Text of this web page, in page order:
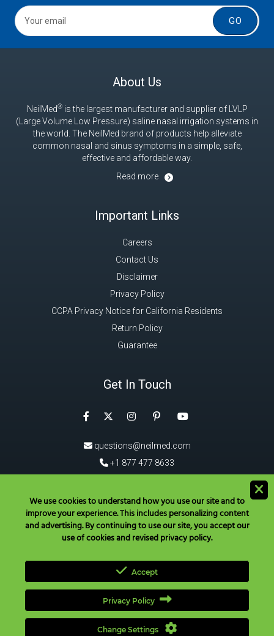
GO
About Us
NeilMed®is the largest manufacturer and supplier of LVLP
(Large Volume Low Pressure) saline nasal irrigation systems in
the world. The NeilMed brand of products help alleviate
common nasal and sinus symptoms in a simple, safe,
effective and affordable way.
Read more
Important Links
Careers
Contact Us
Disclaimer
Privacy Policy
CCPA Privacy Notice for California Residents
Return Policy
Guarantee
Get In Touch
FacebookTwitterInstagramPinterestYouTube
questions@neilmed.com
+1 877 477 8633
Download the NeilMed ® App!
+1 707 525 3784| questions@neilmed.com
We use cookies to understand how you use our site and to
improve your experience. This includes personalizing content
and advertising. By continuing to use our site, you accept our
use of cookies and revised privacy policy.
Accept
Privacy Policy
Change Settings